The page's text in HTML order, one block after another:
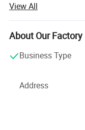
Overall height
Folded size (L*W*H)
Gradeability
Our products and
rooms, laboratories,
furniture, veterinary
addition to X-ray
integrates multi-
lists, equipment
commissioning,
View All
About Our
Business Type
Address